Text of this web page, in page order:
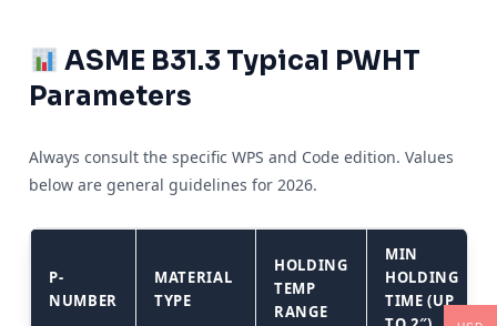
ASME B31.3 Typical PWHT
Parameters
Always consult the specific WPS and Code edition. Values
below are general guidelines for 2026.
P-
NUMBER
MATERIAL
TYPE
HOLDING
TEMP
RANGE
MIN
HOLDING
TIME (UP